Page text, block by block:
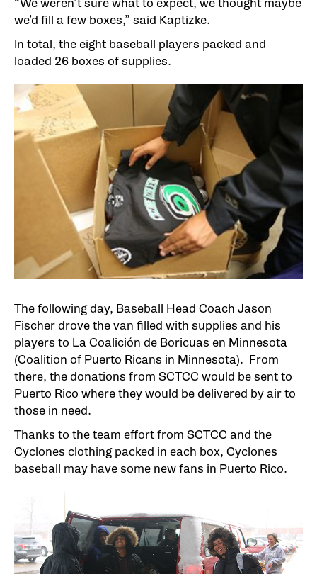
“We weren’t sure what to expect, we thought maybe
we’d fill a few boxes,” said Kaptizke.
In total, the eight baseball players packed and
loaded 26 boxes of supplies.
The following day, Baseball Head Coach Jason
Fischer drove the van filled with supplies and his
players to La Coalición de Boricuas en Minnesota
(Coalition of Puerto Ricans in Minnesota). From
there, the donations from SCTCC would be sent to
Puerto Rico where they would be delivered by air to
those in need.
Thanks to the team effort from SCTCC and the
Cyclones clothing packed in each box, Cyclones
baseball may have some new fans in Puerto Rico.